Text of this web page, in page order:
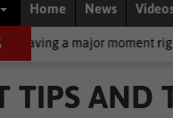
Home News
right now
TIPS AND